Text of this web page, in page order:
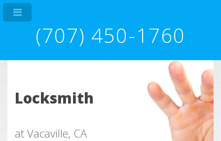
(707) 450-1760
Locksmith
at Vacaville, CA